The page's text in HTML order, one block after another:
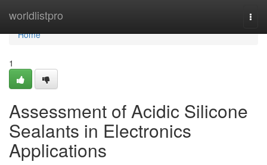
worldlistpro
Home
Home
1
Assessment of Acidic Silicone
Sealants in Electronics
Applications